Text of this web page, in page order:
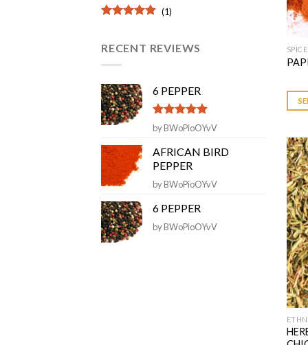
(1)
RECENT REVIEWS
6 PEPPER
Rated5out
of 5
by BWoPioOYvV
AFRICAN BIRD
PEPPER
by BWoPioOYvV
6 PEPPER
by BWoPioOYvV
This
may
be
on
the
page
This